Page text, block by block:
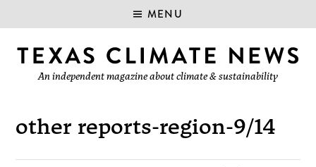
MENU
An independent magazine about climate & sustainability
other reports-region-9/14